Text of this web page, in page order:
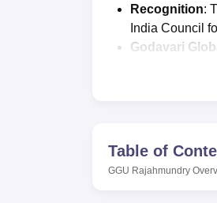
Recognition:
India Council
Godavari
89%and more
GGU
Table of
GGU Rajahmundry